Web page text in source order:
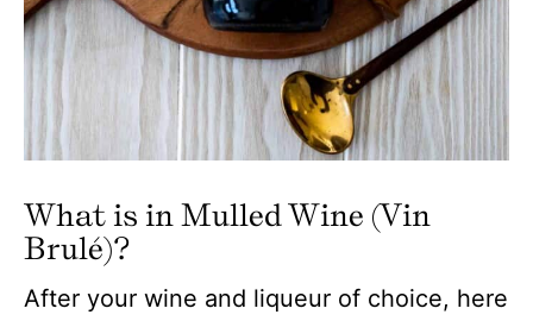
What is in Mulled Wine (Vin
Brulé)?
After your wine and liqueur of choice, here